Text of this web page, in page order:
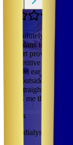
I absolutely love
who plans to do
support provided
competitive pay/
an open ear when it
even outside of
their
shows me that an
Patrick
Hemodialysis RN